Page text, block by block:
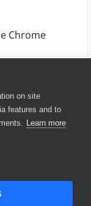
on site
features and to
Learn more
Chrome